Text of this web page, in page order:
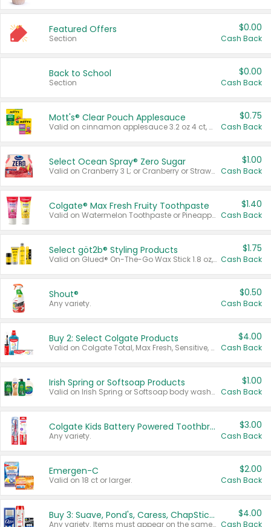
Featured Offers
Section
$0.00
Cash Back
Back to School
Section
$0.00
Cash Back
Mott's® Clear Pouch Applesauce
Valid on cinnamon applesauce 3.2 oz 4 ct, applesauce 3.2 oz 4 ct, no sugar added applesauce 3.2 oz 4 ct, or fruit smoothie mixed berry 4.2 oz 4 ct.
$0.75
Cash Back
Select Ocean Spray® Zero Sugar
Valid on Cranberry 3 L; or Cranberry or Strawberry Mango 10 oz 6 ct.
$1.00
Cash Back
Colgate® Max Fresh Fruity Toothpaste
Valid on Watermelon Toothpaste or Pineapple Coconut, 4.5 oz.
$1.40
Cash Back
Select göt2b® Styling Products
Valid on Glued® On-The-Go Wax Stick 1.8 oz, Blasting Freeze Spray® Extra Strong Rigid Hold for Spiked Styles 12 oz, Styling Spiking Glue Water-Resistant Bold Screaming Hold Spikes 6 oz, 2-in-1 Brow Gel & Edge Control Strong Hold Eyebrow & Hair Mascara 0.54 oz.
$1.75
Cash Back
Shout®
Any variety.
$0.50
Cash Back
Buy 2: Select Colgate Products
Valid on Colgate Total, Max Fresh, Sensitive, Optic White Advanced, Stain Fighter, Purple or Charcoal toothpastes 3 oz or larger, Colgate 360°, Total, Gum Health, Expert or Optic White toothbrushes , mouthwashes or mouth rinses 16 oz or larger. Excludes 3 pack toothpastes. Items must appear on the same receipt.
$4.00
Cash Back
Irish Spring or Softsoap Products
Valid on Irish Spring or Softsoap body washes 20 oz or larger, Irish Spring bar soap multi-packs 6 ct or larger, or Softsoap liquid hand soap refills 50 oz.
$1.00
Cash Back
Colgate Kids Battery Powered Toothbrushes
Any variety.
$3.00
Cash Back
Emergen-C
Valid on 18 ct or larger.
$2.00
Cash Back
Buy 3: Suave, Pond's, Caress, ChapStick, Q-Tip, St. Ives, or Noxzema Products
Any variety. Items must appear on the same receipt. One (1) multi-pack is considered one (1) item purchased.
$4.00
Cash Back